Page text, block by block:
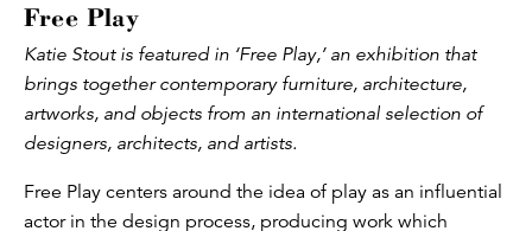
Free Play
Katie Stout is featured in ‘Free Play,’ an exhibition that
brings together contemporary furniture, architecture,
artworks, and objects from an international selection of
designers, architects, and artists.
Free Play centers around the idea of play as an influential
actor in the design process, producing work which